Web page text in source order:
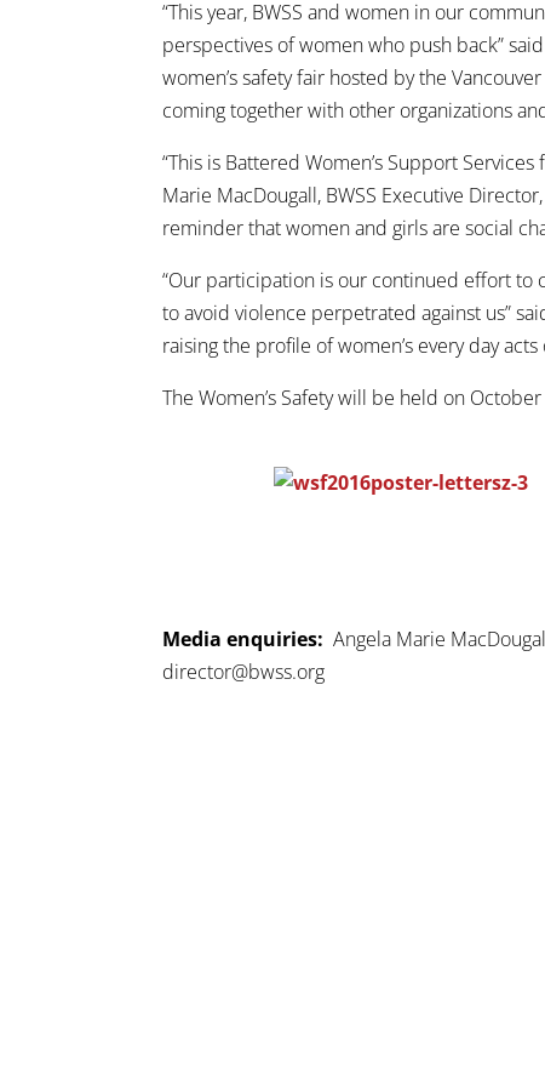
“This year, BWSS and women in our
perspectives of women who push back”
women’s safety fair hosted by the
coming together with other organizations
“This is Battered Women’s Support
Marie MacDougall, BWSS Executive
reminder that women and girls are social
“Our participation is our continued effort
to avoid violence perpetrated against us”
raising the profile of women’s every day acts
The Women’s Safety will be held on
Media enquiries: Angela Marie
director@bwss.org